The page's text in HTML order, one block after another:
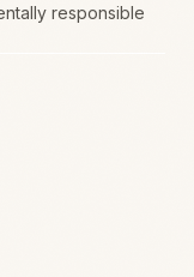
responsible